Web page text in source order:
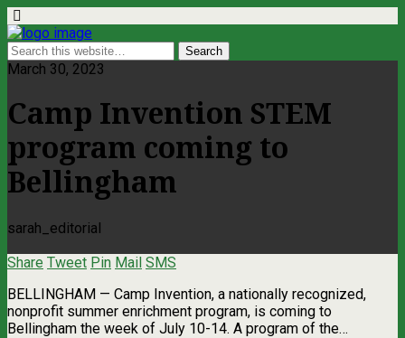
March 30, 2023
Camp Invention STEM
program coming to
Bellingham
sarah_editorial
Share Tweet Pin Mail SMS
BELLINGHAM — Camp Invention, a nationally recognized,
nonprofit summer enrichment program, is coming to
Bellingham the week of July 10-14. A program of the…